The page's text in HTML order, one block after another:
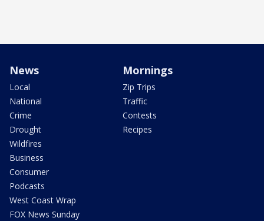
News
Local
National
Crime
Drought
Wildfires
Business
Consumer
Podcasts
West Coast Wrap
FOX News Sunday
Mornings
Zip Trips
Traffic
Contests
Recipes